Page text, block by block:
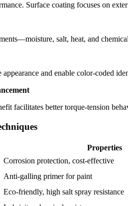
Surface coating focuses on
salt, heat, and
and enable color-coded
facilitates better torque-tension
Properties
Corrosion protection, cost-effective
Anti-galling primer for paint
Eco-friendly, high salt spray resistance